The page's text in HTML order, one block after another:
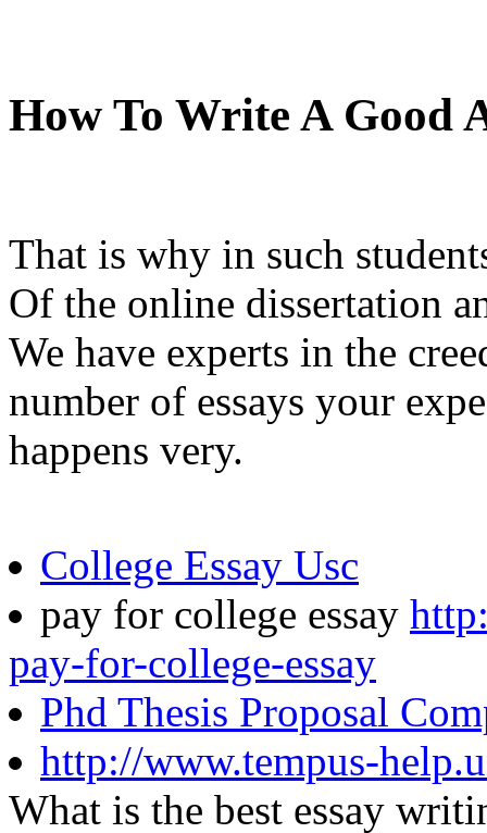
How To Write A Good
That is why in such
Of the online dissertation
We have experts in the
number of essays your
happens very.
College Essay Usc
pay for college essay
pay-for-college-essay
Phd Thesis Proposal
http://www.tempus-
What is the best essay